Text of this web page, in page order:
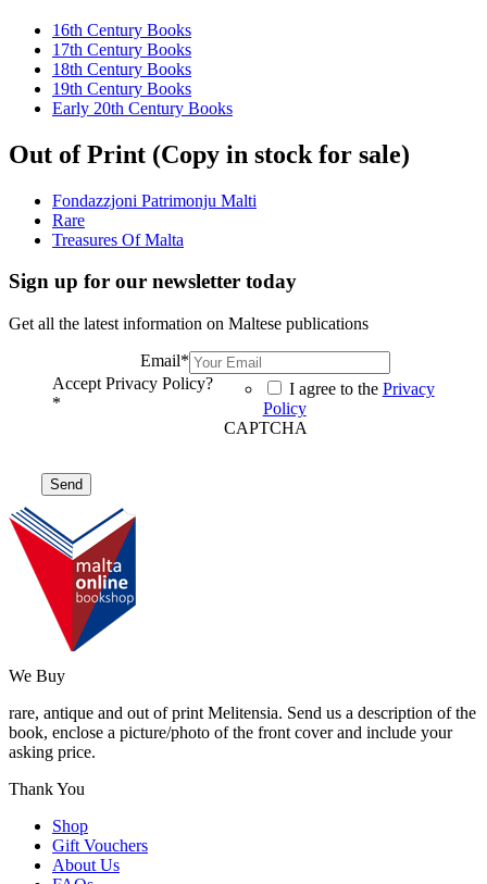
16th Century Books
17th Century Books
18th Century Books
19th Century Books
Early 20th Century Books
Out of Print (Copy in stock for sale)
Fondazzjoni Patrimonju Malti
Rare
Treasures Of Malta
Sign up for our newsletter today
Get all the latest information on Maltese publications
Email*
Accept Privacy Policy?
*
I agree to the Privacy
Policy
CAPTCHA
We Buy
rare, antique and out of print Melitensia. Send us a description of the
book, enclose a picture/photo of the front cover and include your
asking price.
Thank You
Shop
Gift Vouchers
About Us